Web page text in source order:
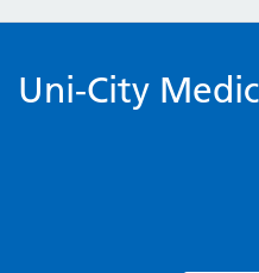
Uni-City